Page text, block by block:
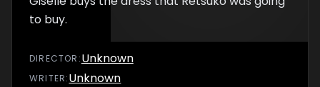
to buy.
DIRECTOR :Unknown
WRITER:Unknown